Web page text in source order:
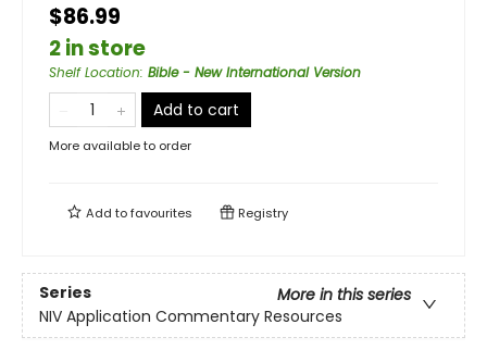
$86.99
2 in store
Shelf Location: Bible - New International Version
Add to cart
More available to order
Add tofavourites Registry
Series
More in this series
NIV Application Commentary Resources